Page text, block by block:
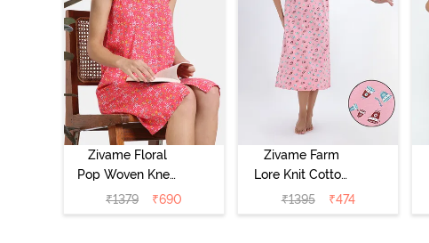
Zivame Floral
Pop Woven Knee
Length
Nightdress -
₹1379 ₹690
Zivame Farm
Lore Knit Cotton
Mid Length
Nightwear -
₹1395 ₹474